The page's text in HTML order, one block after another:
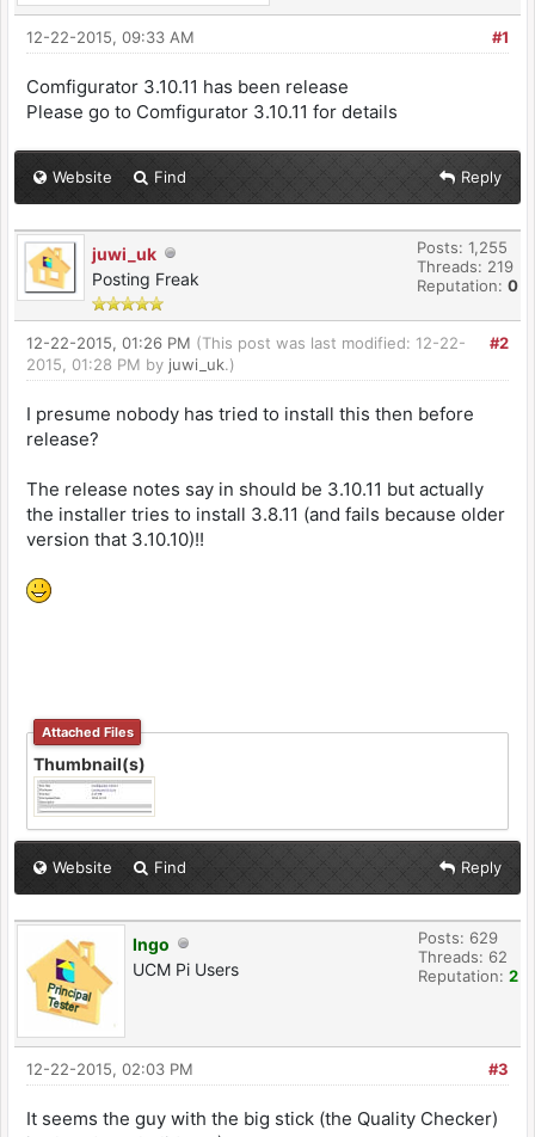
#1
12-22-2015, 09:33 AM
Comfigurator 3.10.11 has been release
Please go to Comfigurator 3.10.11 for details
Website Find Reply
juwi_uk
Posting Freak
Posts: 1,255
Threads: 219
Reputation: 0
#2
12-22-2015, 01:26 PM (This post was last modified: 12-22-
2015, 01:28 PM by juwi_uk.)
I presume nobody has tried to install this then before
release?
The release notes say in should be 3.10.11 but actually
the installer tries to install 3.8.11 (and fails because older
version that 3.10.10)!!
Attached Files
Thumbnail(s)
Website Find Reply
Ingo
UCM Pi Users
Posts: 629
Threads: 62
Reputation: 2
#3
12-22-2015, 02:03 PM
It seems the guy with the big stick (the Quality Checker)